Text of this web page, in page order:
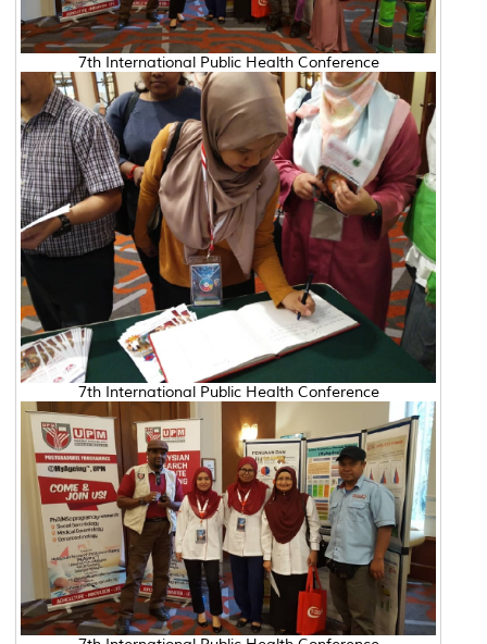
7th International Public Health Conference
7th International Public Health Conference